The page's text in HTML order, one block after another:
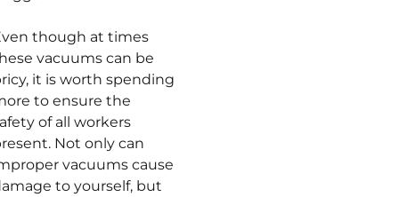
though at times
vacuums can be
it is worth spending
to ensure the
of all workers
Not only can
vacuums cause
to yourself, but